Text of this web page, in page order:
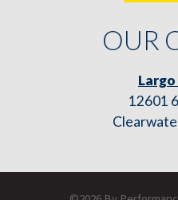
OUR
12601